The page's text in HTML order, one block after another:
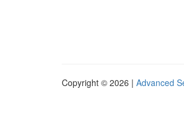
Copyright © 2026 | Advanced